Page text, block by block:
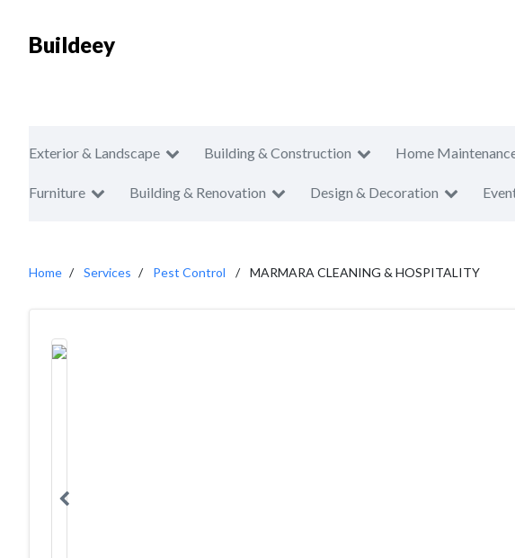
Buildeey
Exterior & Landscape Building & Construction Home
Furniture Building & Renovation Design & Decoration
Home Services Pest Control MARMARA CLEANING & HOSPITALITY